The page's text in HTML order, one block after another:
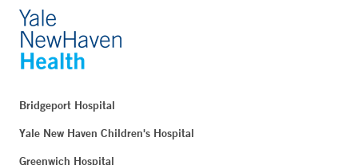
Bridgeport Hospital
Yale New Haven Children's Hospital
Greenwich Hospital